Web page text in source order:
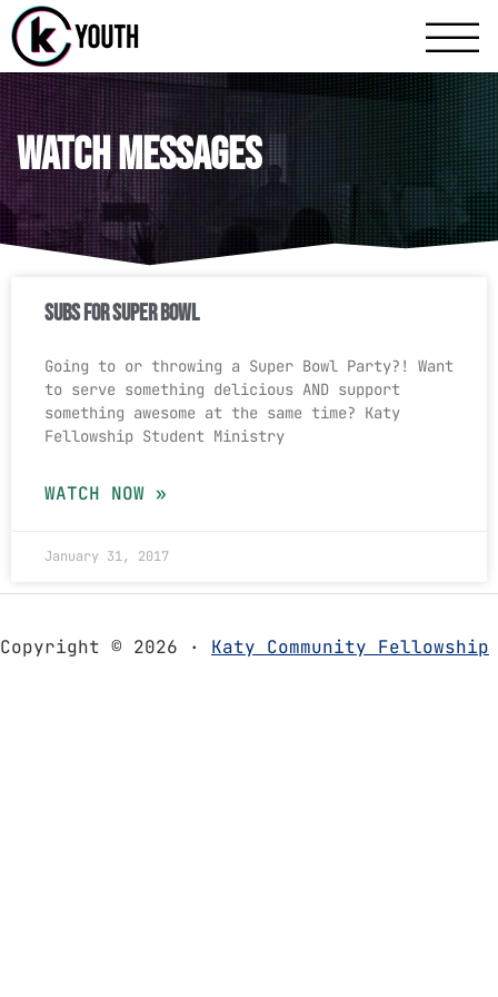
Katy
Watch Messages
Subs For Super Bowl
Going to or throwing a Super Bowl Party?! Want
to serve something delicious AND support
something awesome at the same time? Katy
Fellowship Student Ministry
WATCH NOW »
January 31, 2017
Copyright © 2026 · Katy Community Fellowship